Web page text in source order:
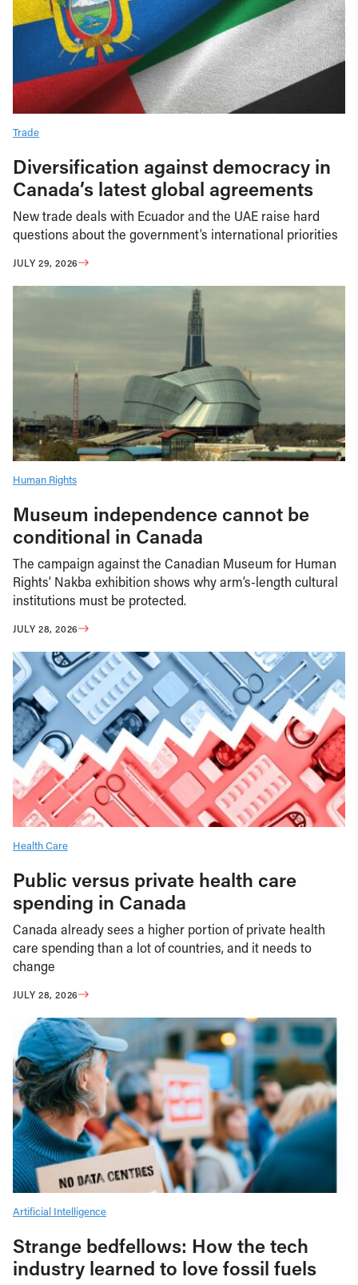
Trade
Diversification against democracy in
Canada’s latest global agreements
New trade deals with Ecuador and the UAE raise hard
questions about the government’s international priorities
JULY 29, 2026
Human Rights
Museum independence cannot be
conditional in Canada
The campaign against the Canadian Museum for Human
Rights’ Nakba exhibition shows why arm’s-length cultural
institutions must be protected.
JULY 28, 2026
Health Care
Public versus private health care
spending in Canada
Canada already sees a higher portion of private health
care spending than a lot of countries, and it needs to
change
JULY 28, 2026
Artificial Intelligence
Strange bedfellows: How the tech
industry learned to love fossil fuels